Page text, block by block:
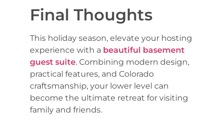
Final Thoughts
This holiday season, elevate your hosting
experience with a beautiful basement
guest suite. Combining modern design,
practical features, and Colorado
craftsmanship, your lower level can
become the ultimate retreat for visiting
family and friends.